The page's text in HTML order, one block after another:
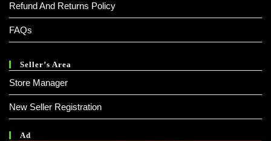
Refund And Returns Policy
FAQs
Seller’s Area
Store Manager
New Seller Registration
Ad